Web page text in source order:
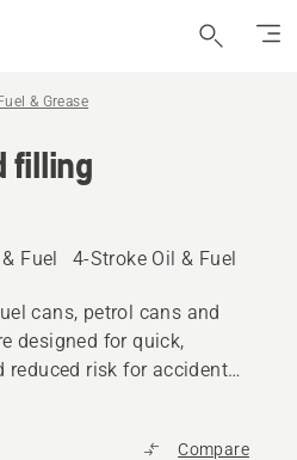
& Grease
filling
Fuel 4-Stroke Oil & Fuel
cans, petrol cans and
designed for quick,
risk for accidental
Compare